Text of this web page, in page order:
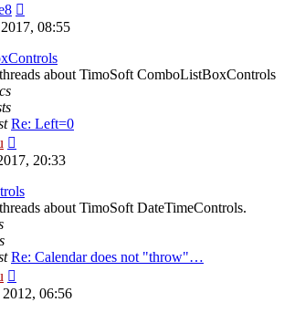
the
post
08:55
about TimoSoft ComboListBoxControls
Re: Left=0
the
post
20:33
about TimoSoft DateTimeControls.
Re: Calendar does not "throw"…
the 06:56